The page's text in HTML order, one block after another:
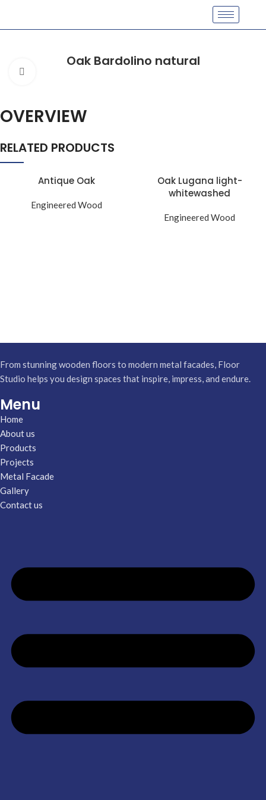
Oak Bardolino natural
OVERVIEW
RELATED PRODUCTS
Antique Oak
Engineered Wood
Oak Lugana light-
whitewashed
Engineered Wood
From stunning wooden floors to modern metal facades, Floor
Studio helps you design spaces that inspire, impress, and endure.
Menu
Home
About us
Products
Projects
Metal Facade
Gallery
Contact us